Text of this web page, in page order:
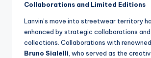
Collaborations and Limited Editions
Lanvin’s move into streetwear territory
enhanced by strategic collaborations
collections. Collaborations with
Bruno Sialelli , who served as the